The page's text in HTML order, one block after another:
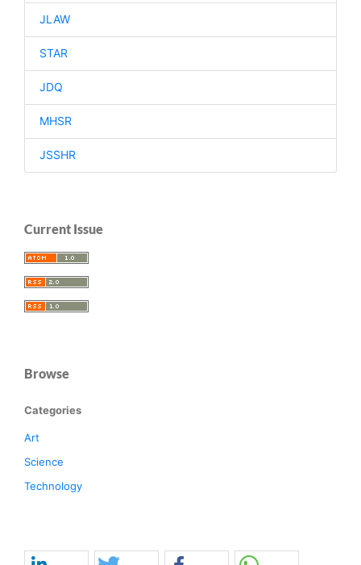
JLAW
STAR
JDQ
MHSR
JSSHR
Current Issue
Browse
Categories
Art
Science
Technology